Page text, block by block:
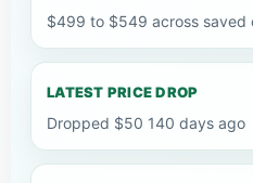
$499 to $549 across saved
LATEST PRICE DROP
Dropped $50 140 days ago